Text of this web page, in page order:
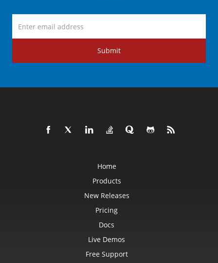
Submit
Home
Products
New Releases
Pricing
Docs
Live Demos
Free Support